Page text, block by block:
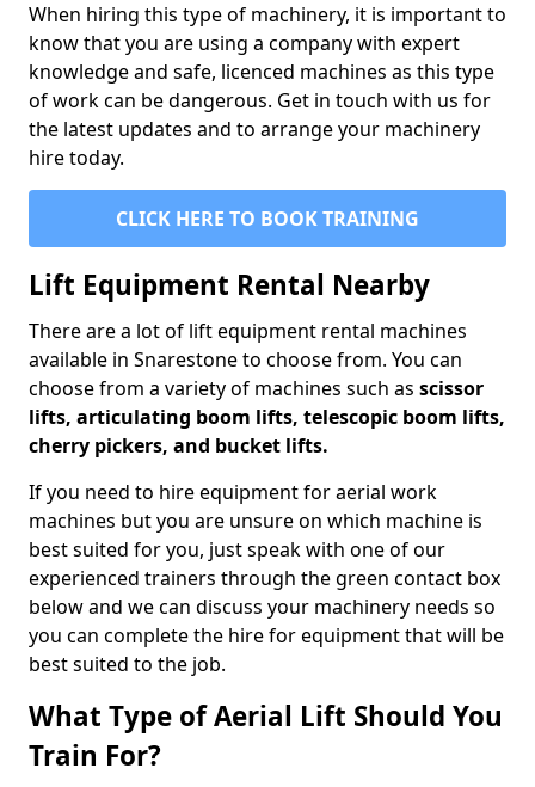
When hiring this type of machinery, it is important to
know that you are using a company with expert
knowledge and safe, licenced machines as this type
of work can be dangerous. Get in touch with us for
the latest updates and to arrange your machinery
hire today.
CLICK HERE TO BOOK TRAINING
Lift Equipment Rental Nearby
There are a lot of lift equipment rental machines
available in Snarestone to choose from. You can
choose from a variety of machines such as scissor
lifts, articulating boom lifts, telescopic boom lifts,
cherry pickers, and bucket lifts.
If you need to hire equipment for aerial work
machines but you are unsure on which machine is
best suited for you, just speak with one of our
experienced trainers through the green contact box
below and we can discuss your machinery needs so
you can complete the hire for equipment that will be
best suited to the job.
What Type of Aerial Lift Should You
Train For?